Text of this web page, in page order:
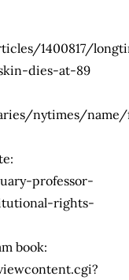
1400817/
dies-at-89
nytimes/
professor-
rights-
book: